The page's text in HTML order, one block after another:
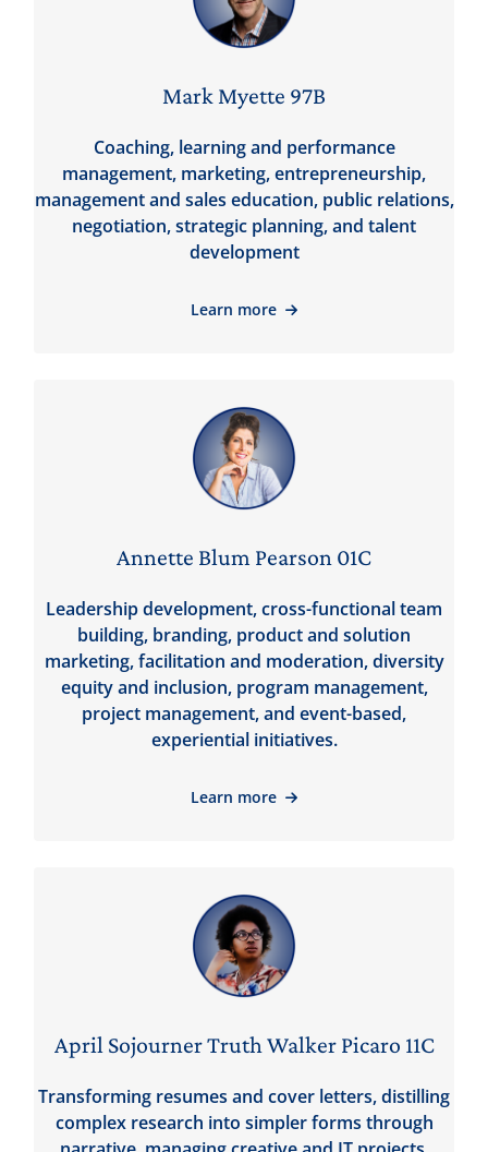
Mark Myette 97B
Coaching, learning and performance
management, marketing, entrepreneurship,
management and sales education, public relations,
negotiation, strategic planning, and talent
development
Learn more
Annette Blum Pearson 01C
Leadership development, cross-functional team
building, branding, product and solution
marketing, facilitation and moderation, diversity
equity and inclusion, program management,
project management, and event-based,
experiential initiatives.
Learn more
April Sojourner Truth Walker Picaro 11C
Transforming resumes and cover letters, distilling
complex research into simpler forms through